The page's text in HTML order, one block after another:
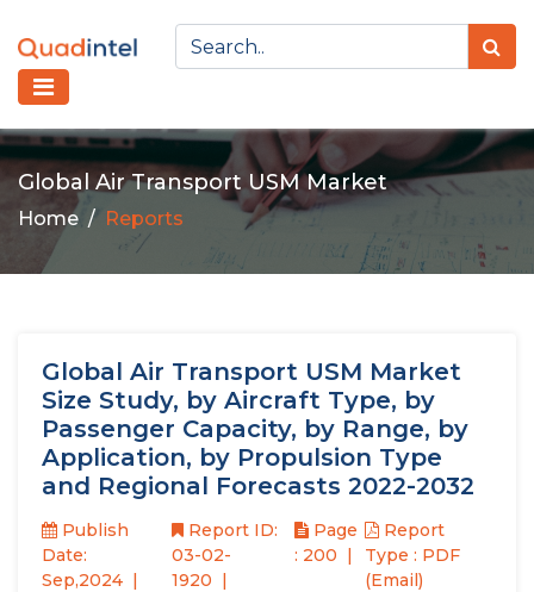
Global Air Transport USM Market
Home Reports
Global Air Transport USM Market
Size Study, by Aircraft Type, by
Passenger Capacity, by Range, by
Application, by Propulsion Type
and Regional Forecasts 2022-2032
Publish
Date:
Sep,2024
Report ID:
03-02-
1920
Page
: 200
Report
Type : PDF
(Email)